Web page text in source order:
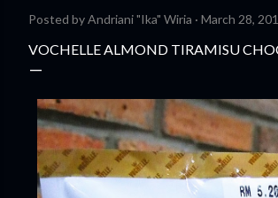
Posted byAndriani "Ika" Wiria March 28,
VOCHELLE ALMOND TIRAMISU